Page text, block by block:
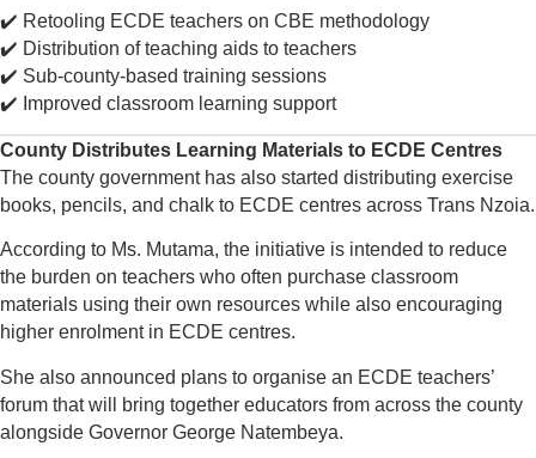
✔️ Retooling ECDE teachers on CBE methodology
✔️ Distribution of teaching aids to teachers
✔️ Sub-county-based training sessions
✔️ Improved classroom learning support
County Distributes Learning Materials to ECDE Centres
The county government has also started distributing exercise
books, pencils, and chalk to ECDE centres across Trans Nzoia.
According to Ms. Mutama, the initiative is intended to reduce
the burden on teachers who often purchase classroom
materials using their own resources while also encouraging
higher enrolment in ECDE centres.
She also announced plans to organise an ECDE teachers’
forum that will bring together educators from across the county
alongside Governor George Natembeya.